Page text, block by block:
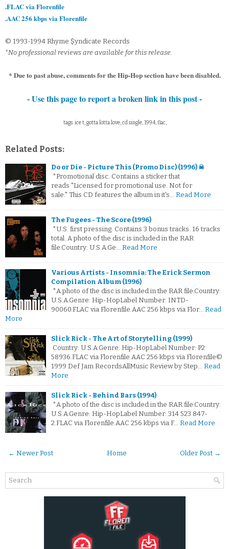
.FLAC via Florenfile
.AAC 256 kbps via Florenfile
© 1993-1994 Rhyme $yndicate Records
*No professional reviews are available for this release.
* Due to past abuse, comments for the Hip-Hop section have been disabled.
- Use this page to report a broken link in this post -
tags: ice t, gotta lotta love, cd single, 1994, flac,
Related Posts:
Do or Die - Picture This (Promo Disc) (1996) ☠
*Promotional disc. Contains a sticker that
reads "Licensed for promotional use. Not for
sale." This CD features the album in it's… Read More
The Fugees - The Score (1996)
*U.S. first pressing. Contains 3 bonus tracks. 16 tracks
total. A photo of the disc is included in the RAR
file.Country: U.S.A.Ge… Read More
Various Artists - Insomnia: The Erick Sermon
Compilation Album (1996)
*A photo of the disc is included in the RAR file.Country:
U.S.A.Genre: Hip-HopLabel Number: INTD-
90060.FLAC via Florenfile.AAC 256 kbps via Flor… Read
More
Slick Rick - The Art of Storytelling (1999)
Country: U.S.A.Genre: Hip-HopLabel Number: P2
58936.FLAC via Florenfile.AAC 256 kbps via Florenfile©
1999 Def Jam RecordsAllMusic Review by Step… Read
More
Slick Rick - Behind Bars (1994)
*A photo of the disc is included in the RAR file.Country:
U.S.A.Genre: Hip-HopLabel Number: 314 523 847-
2.FLAC via Florenfile.AAC 256 kbps via F… Read More
← Newer Post Older Post →
Home